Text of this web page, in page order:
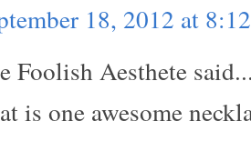
18, 2012 at
Foolish Aesthete
is one awesome